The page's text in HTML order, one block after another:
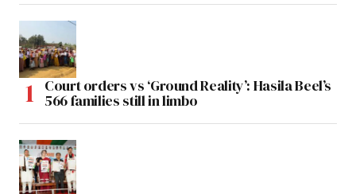
Court orders vs ‘Ground Reality’: Hasila Beel’s
566 families still in limbo